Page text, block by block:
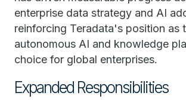
enterprise data strategy and AI
reinforcing Teradata's position as
autonomous AI and knowledge
choice for global enterprises.
Expanded Responsibilities